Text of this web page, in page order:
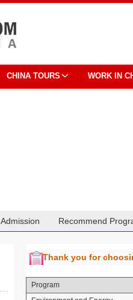
CHINA TOURS WORK IN
Admission Recommend
Thank you for
Program